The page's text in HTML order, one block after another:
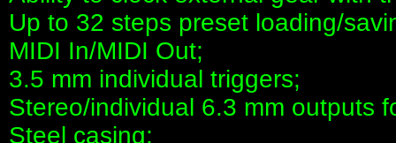
Up to 32 steps preset loading/
MIDI In/MIDI Out;
3.5 mm individual triggers;
Stereo/individual 6.3 mm outputs
Steel casing;